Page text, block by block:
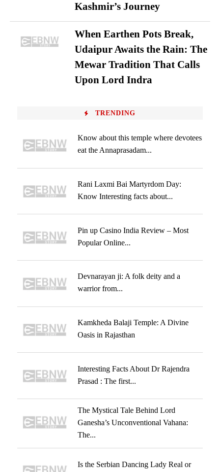
Kashmir’s Journey
When Earthen Pots Break,
Udaipur Awaits the Rain: The
Mewar Tradition That Calls
Upon Lord Indra
TRENDING
Know about this temple where devotees
eat the Annaprasadam...
Rani Laxmi Bai Martyrdom Day:
Know Interesting facts about...
Pin up Casino India Review – Most
Popular Online...
Devnarayan ji: A folk deity and a
warrior from...
Kamkheda Balaji Temple: A Divine
Oasis in Rajasthan
Interesting Facts About Dr Rajendra
Prasad : The first...
The Mystical Tale Behind Lord
Ganesha’s Unconventional Vahana:
The...
Is the Serbian Dancing Lady Real or